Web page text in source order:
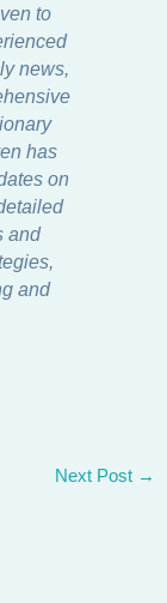
to
news,
has
on
and
and
Next Post →